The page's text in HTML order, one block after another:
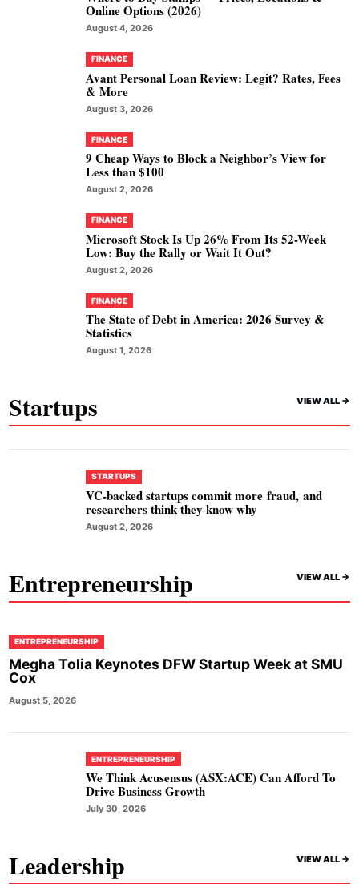
Online Options (2026)
August 4, 2026
FINANCE
Avant Personal Loan Review: Legit? Rates, Fees
& More
August 3, 2026
FINANCE
9 Cheap Ways to Block a Neighbor’s View for
Less than $100
August 2, 2026
FINANCE
Microsoft Stock Is Up 26% From Its 52-Week
Low: Buy the Rally or Wait It Out?
August 2, 2026
FINANCE
The State of Debt in America: 2026 Survey &
Statistics
August 1, 2026
Startups VIEW ALL ->
STARTUPS
VC-backed startups commit more fraud, and
researchers think they know why
August 2, 2026
Entrepreneurship VIEW ALL ->
ENTREPRENEURSHIP
Megha Tolia Keynotes DFW Startup Week at SMU
Cox
August 5, 2026
ENTREPRENEURSHIP
We Think Acusensus (ASX:ACE) Can Afford To
Drive Business Growth
July 30, 2026
Leadership VIEW ALL ->